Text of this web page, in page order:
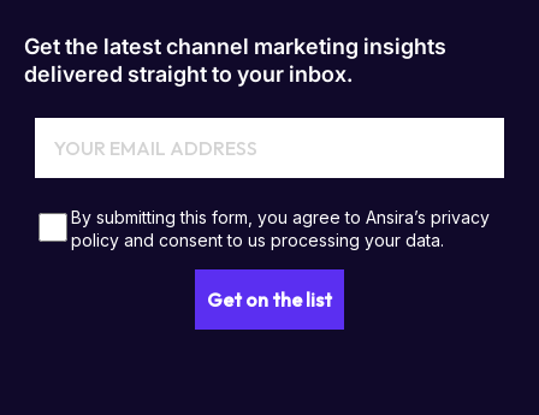
Get the latest channel marketing insights
delivered straight to your inbox.